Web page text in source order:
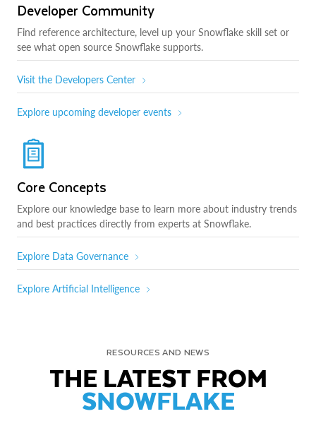
Developer Community
Find reference architecture, level up your Snowflake skill set or
see what open source Snowflake supports.
Visit the Developers Center
Explore upcoming developer events
Core Concepts
Explore our knowledge base to learn more about industry trends
and best practices directly from experts at Snowflake.
Explore Data Governance
Explore Artificial Intelligence
RESOURCES AND NEWS
THE LATEST FROM
SNOWFLAKE